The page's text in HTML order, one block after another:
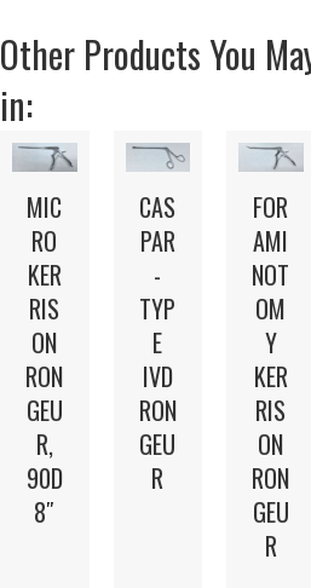
Other Products You
in:
MIC
RO
KER
RIS
ON
RON
GEU
R,
90D
8″
CAS
PAR
-
TYP
E
IVD
RON
GEU
R
FOR
AMI
NOT
OM
Y
KER
RIS
ON
RON
GEU
R